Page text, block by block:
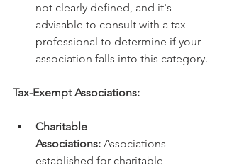
not clearly defined, and it's
advisable to consult with a tax
professional to determine if your
association falls into this category.
Tax-Exempt Associations:
Charitable
Associations: Associations
established for charitable